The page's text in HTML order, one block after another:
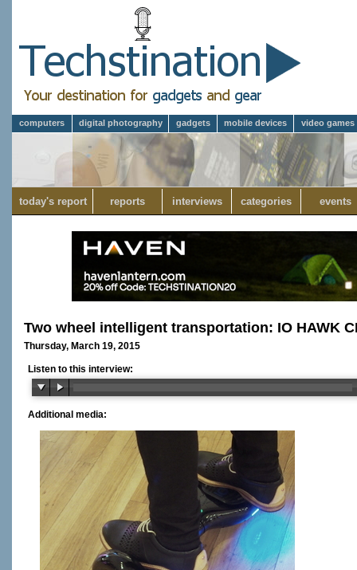
computers digital photography gadgets mobile devices video games
today's report reports interviews categories events
Two wheel intelligent transportation: IO HAWK
Thursday, March 19, 2015
Listen to this interview:
Additional media: